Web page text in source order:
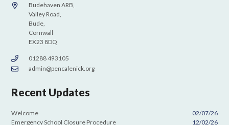
Budehaven ARB,
Valley Road,
Bude,
Cornwall
EX23 8DQ
01288 493105
admin@pencalenick.org
Recent Updates
Welcome
02/07/26
Emergency School Closure Procedure
12/02/26